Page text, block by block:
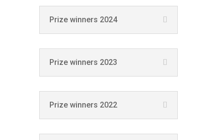
Prize winners 2024
Prize winners 2023
Prize winners 2022